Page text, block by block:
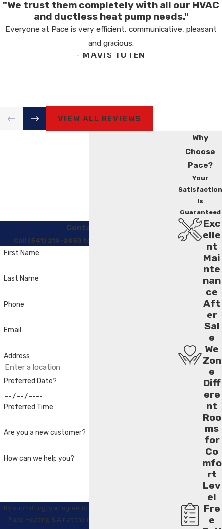
"We trust them completely with all our HVAC
and ductless heat pump needs."
Everyone at Pace is very efficient, communicative, pleasant
and gracious.
- MAVIS TUTEN
VIEW ALL REVIEWS
Contact Us
Call (541) 214-2450 to Regain Your Comfort
First Name
Last Name
Phone
Email
Address
Preferred Date?
Preferred Time
Are you a new customer?
How can we help you?
By submitting, you agree to receive text messages from
Pace Heating & Air at the number provided, including
Why
Choose
Pace?
Your
Satisfaction
Is
Guaranteed
Exc
elle
nt
Mai
nte
nan
ce
Aft
er
Sal
e
We
Zon
e
Diff
ere
nt
Roo
ms
for
Co
mfo
rt
Lev
el
Fre
e